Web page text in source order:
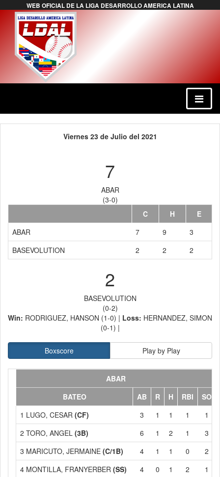
WEB OFICIAL DE LA LIGA DESARROLLO AMERICA LATINA
Viernes 23 de Julio del 2021
7
ABAR
(3-0)
C
H
E
ABAR
7 9
3
BASEVOLUTION
2 2 2
2
BASEVOLUTION
(0-2)
Win: RODRIGUEZ, HANSON (1-0) | Loss: HERNANDEZ, SIMON
(0-1) |
Boxscore Play by Play
ABAR
BATEO
AB R H RBI
SO
1 LUGO, CESAR (CF) 3 1 1 1
1
2 TORO, ANGEL (3B) 6 1 2 1
3
3 MARICUTO, JERMAINE (C/1B) 4 1 1 0
2
4 MONTILLA, FRANYERBER (SS) 4 0 1 2
1